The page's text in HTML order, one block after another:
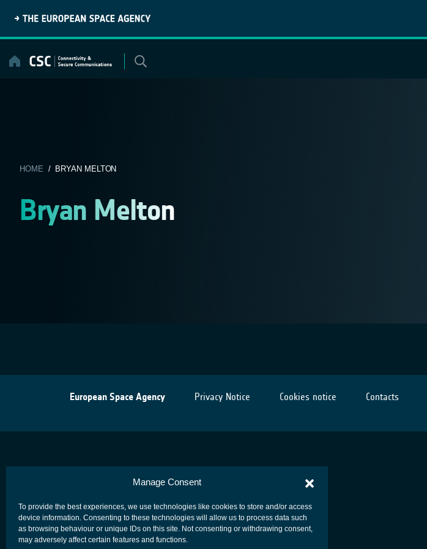
Manage Consent
To provide the best experiences, we use technologies like cookies to store and/or access
device information. Consenting to these technologies will allow us to process data such
as browsing behaviour or unique IDs on this site. Not consenting or withdrawing consent,
may adversely affect certain features and functions.
content
HOME / BRYAN MELTON
Bryan Melton
European Space Agency Privacy Notice Cookies notice Contacts